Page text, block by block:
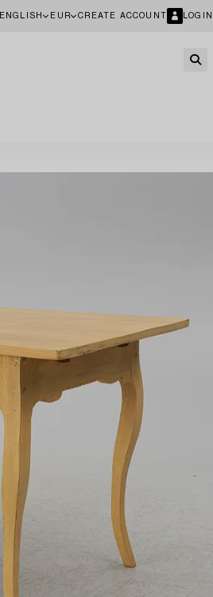
ENGLISH EUR CREATE ACCOUNT LOGIN